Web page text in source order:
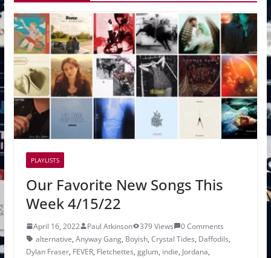
PLAYLISTS
Our Favorite New Songs This
Week 4/15/22
April 16, 2022 Paul Atkinson 379 Views
0 Comments
alternative, Anyway Gang, Boyish, Crystal Tides, Daffodils,
Dylan Fraser, FEVER, Fletchettes, gglum, indie, Jordana,